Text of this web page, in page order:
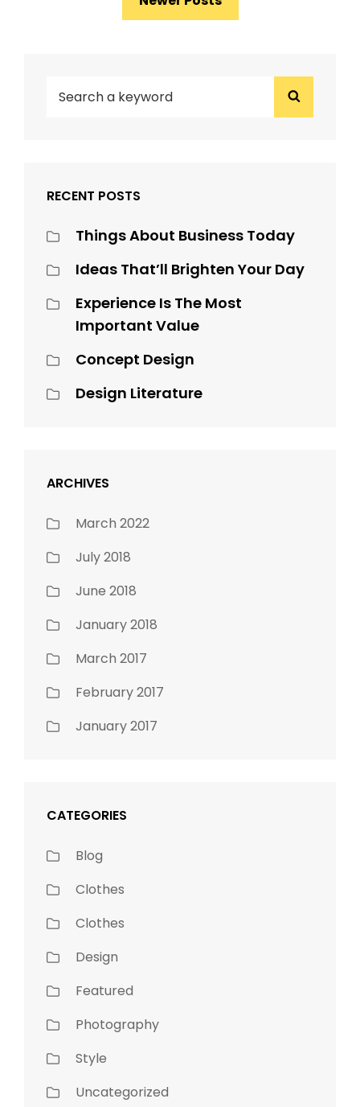
FOR:
Search
RECENT POSTS
Things About Business Today
Ideas That’ll Brighten Your Day
Experience Is The Most
Important Value
Concept Design
Design Literature
ARCHIVES
March 2022
July 2018
June 2018
January 2018
March 2017
February 2017
January 2017
CATEGORIES
Blog
Clothes
Clothes
Design
Featured
Photography
Style
Uncategorized